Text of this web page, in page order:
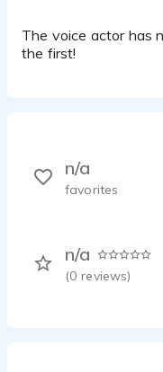
The voice actor has
the first!
n/a
(0 reviews)
n/a
favorites